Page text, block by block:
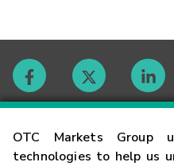
OTC Markets Group
technologies to help us
Contact